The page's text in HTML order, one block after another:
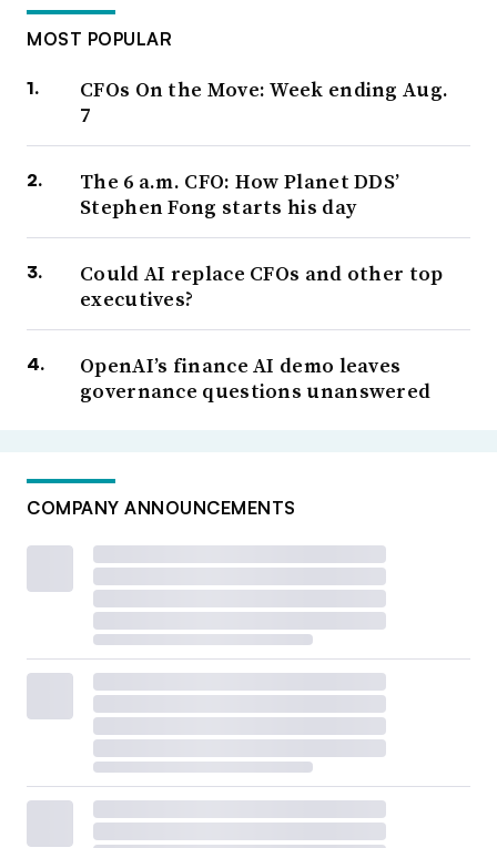
MOST POPULAR
CFOs On the Move: Week ending Aug.
7
The 6 a.m. CFO: How Planet DDS’
Stephen Fong starts his day
Could AI replace CFOs and other top
executives?
OpenAI’s finance AI demo leaves
governance questions unanswered
COMPANY ANNOUNCEMENTS